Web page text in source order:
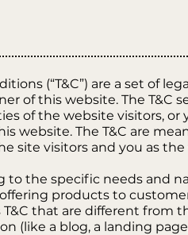
(“T&C”) are a set of
of this website. The T&C
of the website visitors, or
website. The T&C are
site visitors and you as
to the specific needs and
products to
that are different from
(like a blog, a landing